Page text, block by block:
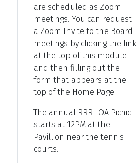
are scheduled as Zoom
meetings. You can request
a Zoom Invite to the Board
meetings by clicking the link
at the top of this module
and then filling out the
form that appears at the
top of the Home Page.
The annual RRRHOA Picnic
starts at 12PM at the
Pavillion near the tennis
courts.